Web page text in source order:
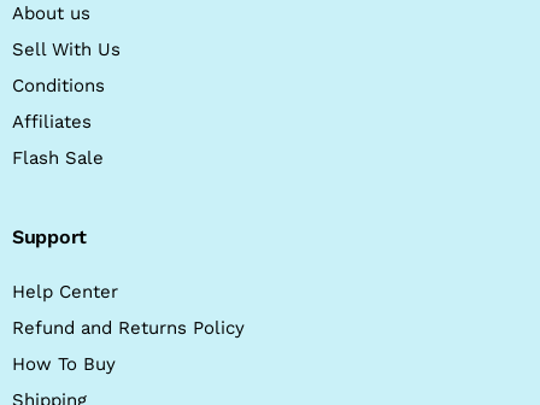
About us
Sell With Us
Conditions
Affiliates
Flash Sale
Support
Help Center
Refund and Returns Policy
How To Buy
Shipping